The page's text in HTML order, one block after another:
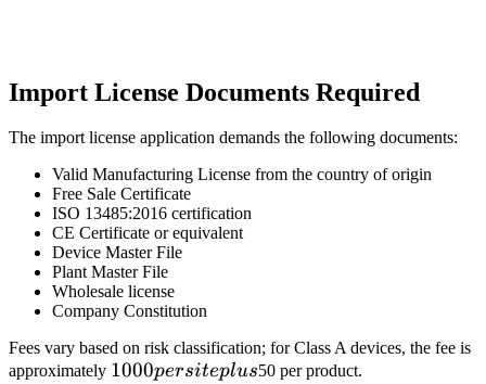
Import License Documents Required
The import license application demands the following documents:
Valid Manufacturing License from the country of origin
Free Sale Certificate
ISO 13485:2016 certification
CE Certificate or equivalent
Device Master File
Plant Master File
Wholesale license
Company Constitution
Fees vary based on risk classification; for Class A devices, the fee is
approximately 1000
1000persiteplus50 per product.